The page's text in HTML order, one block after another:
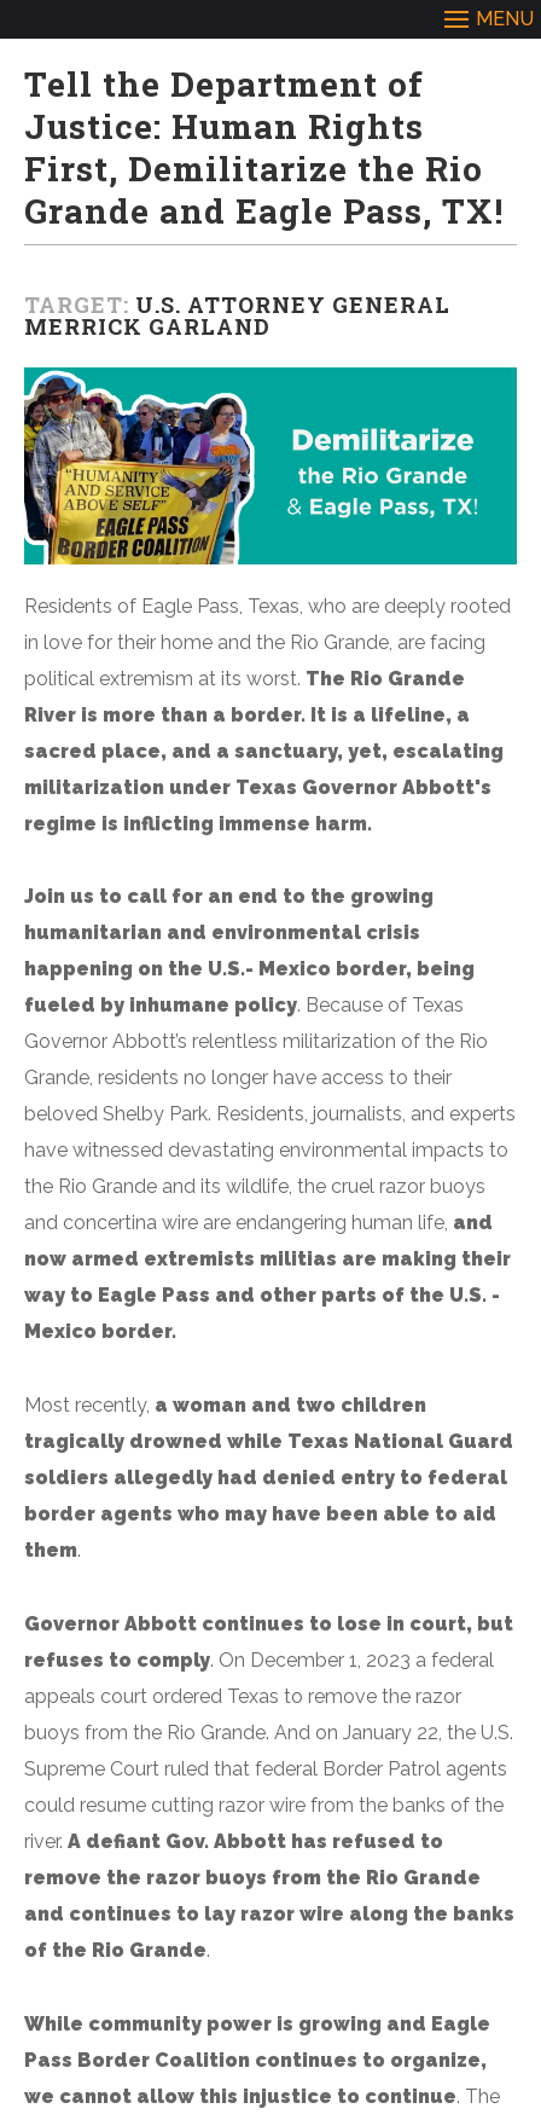
Tell the Department of
Justice: Human Rights
First, Demilitarize the Rio
Grande and Eagle Pass, TX!
TARGET: U.S. ATTORNEY GENERAL
MERRICK GARLAND
Residents of Eagle Pass, Texas, who are deeply rooted
in love for their home and the Rio Grande, are facing
political extremism at its worst. The Rio Grande
River is more than a border. It is a lifeline, a
sacred place, and a sanctuary, yet, escalating
militarization under Texas Governor Abbott's
regime is inflicting immense harm.
Join us to call for an end to the growing
humanitarian and environmental crisis
happening on the U.S.- Mexico border, being
fueled by inhumane policy. Because of Texas
Governor Abbott’s relentless militarization of the Rio
Grande, residents no longer have access to their
beloved Shelby Park. Residents, journalists, and experts
have witnessed devastating environmental impacts to
the Rio Grande and its wildlife, the cruel razor buoys
and concertina wire are endangering human life, and
now armed extremists militias are making their
way to Eagle Pass and other parts of the U.S. -
Mexico border.
Most recently, a woman and two children
tragically drowned while Texas National Guard
soldiers allegedly had denied entry to federal
border agents who may have been able to aid
them.
Governor Abbott continues to lose in court, but
refuses to comply. On December 1, 2023 a federal
appeals court ordered Texas to remove the razor
buoys from the Rio Grande. And on January 22, the U.S.
Supreme Court ruled that federal Border Patrol agents
could resume cutting razor wire from the banks of the
river. A defiant Gov. Abbott has refused to
remove the razor buoys from the Rio Grande
and continues to lay razor wire along the banks
of the Rio Grande.
While community power is growing and Eagle
Pass Border Coalition continues to organize,
we cannot allow this injustice to continue. The